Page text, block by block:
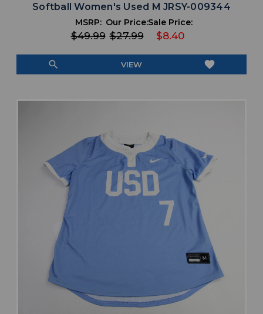
Softball Women's Used M JRSY-009344
MSRP:
$49.99
Our Price:
$27.99
Sale Price:
$8.40
search VIEW favorite